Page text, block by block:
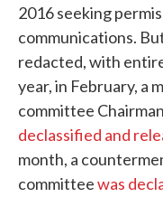
2016 seeking
communications.
redacted, with
year, in February, a
committee
declassified and
month, a
committeewas